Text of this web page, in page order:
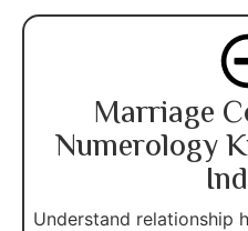
Marriage
Numerology
Understand relationship